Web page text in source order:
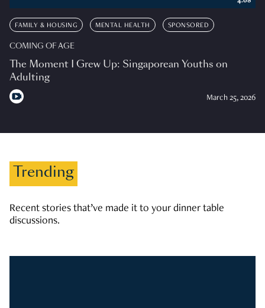
FAMILY & HOUSING MENTAL HEALTH SPONSORED
COMING OF AGE
The Moment I Grew Up: Singaporean Youths on
Adulting
March 25, 2026
Trending
Recent stories that’ve made it to your dinner table
discussions.